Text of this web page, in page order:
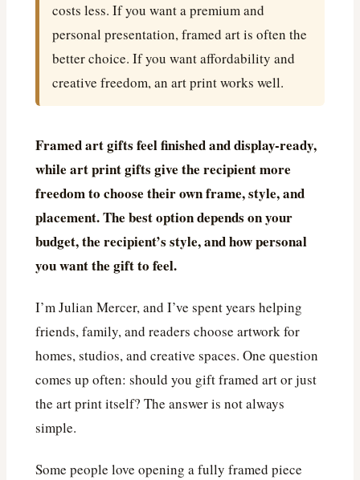
costs less. If you want a premium and
personal presentation, framed art is often the
better choice. If you want affordability and
creative freedom, an art print works well.
Framed art gifts feel finished and display-ready,
while art print gifts give the recipient more
freedom to choose their own frame, style, and
placement. The best option depends on your
budget, the recipient’s style, and how personal
you want the gift to feel.
I’m Julian Mercer, and I’ve spent years helping
friends, family, and readers choose artwork for
homes, studios, and creative spaces. One question
comes up often: should you gift framed art or just
the art print itself? The answer is not always
simple.
Some people love opening a fully framed piece